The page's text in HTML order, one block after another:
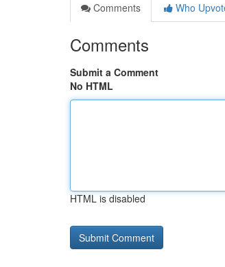
Comments
Who
Comments
Submit a Comment
No HTML
HTML is disabled